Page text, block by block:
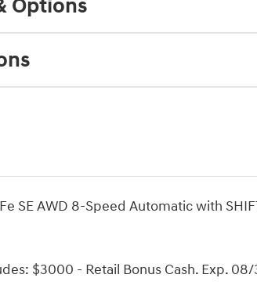
Options
SE AWD 8-Speed Automatic with
$3000 - Retail Bonus Cash. Exp. 08/